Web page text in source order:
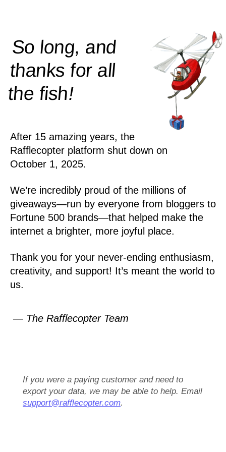
So long, and
thanks for all
thefish!
After 15 amazing years, the
Rafflecopter platform shut down on
October 1, 2025.
We’re incredibly proud of the millions of
giveaways—run by everyone from bloggers to
Fortune 500 brands—that helped make the
internet a brighter, more joyful place.
Thank you for your never-ending enthusiasm,
creativity, and support! It’s meant the world to
us.
— The Rafflecopter Team
If you were a paying customer and need to
export your data, we may be able to help. Email
support@rafflecopter.com.